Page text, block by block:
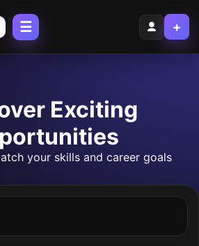
☰ +
Exciting
your skills and career goals